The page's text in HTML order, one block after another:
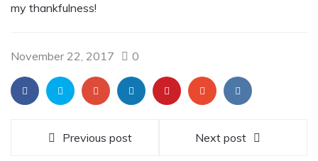
my thankfulness!
November 22, 2017 0
Previous post Next post